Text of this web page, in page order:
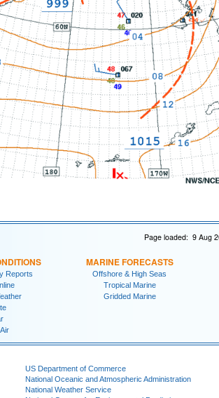
Page loaded: 9 Aug
Reports
MARINE FORECASTS
Offshore & High Seas
Tropical Marine
Gridded Marine
US Department of Commerce
National Oceanic and Atmospheric Administration
National Weather Service